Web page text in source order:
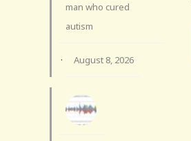
man who cured
autism
· August 8, 2026